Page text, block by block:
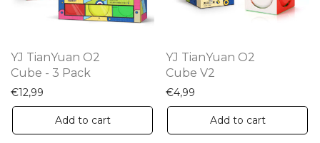
YJ TianYuan O2
Cube - 3 Pack
€12,99
Add to cart
YJ TianYuan O2
Cube V2
€4,99
Add to cart